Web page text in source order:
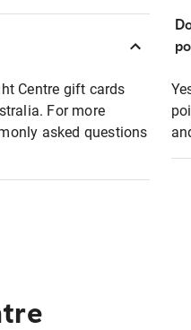
Centre gift cards
For more
asked questions